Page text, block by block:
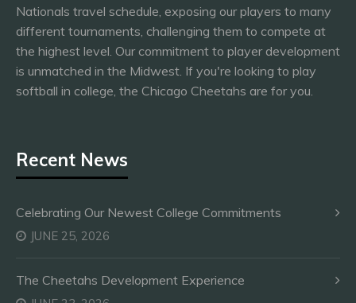
Nationals travel schedule, exposing our players to many
different tournaments, challenging them to compete at
the highest level. Our commitment to player development
is unmatched in the Midwest. If you're looking to play
softball in college, the Chicago Cheetahs are for you.
Recent News
Celebrating Our Newest College Commitments
JUNE 25, 2026
The Cheetahs Development Experience